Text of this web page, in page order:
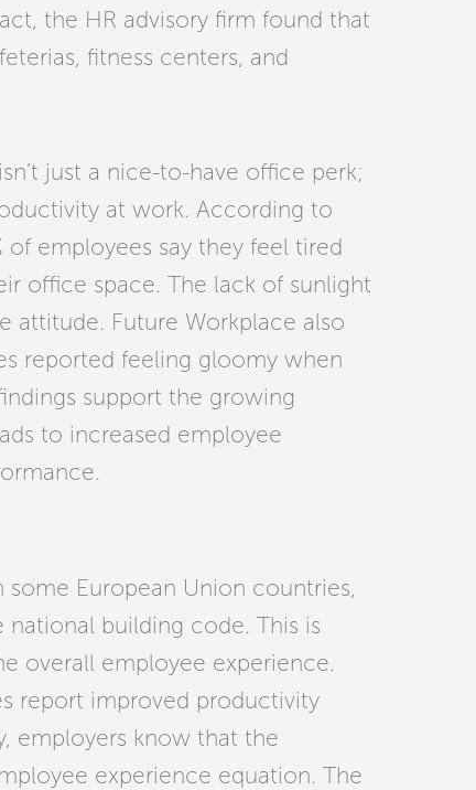
the HR advisory firm found that
fitness centers, and
just a nice-to-have office perk;
at work. According to
of employees say they feel tired
office space. The lack of sunlight
attitude. Future Workplace also
reported feeling gloomy when
support the growing
to increased employee
some European Union countries,
building code. This is
overall employee experience.
report improved productivity
employers know that the
experience equation. The